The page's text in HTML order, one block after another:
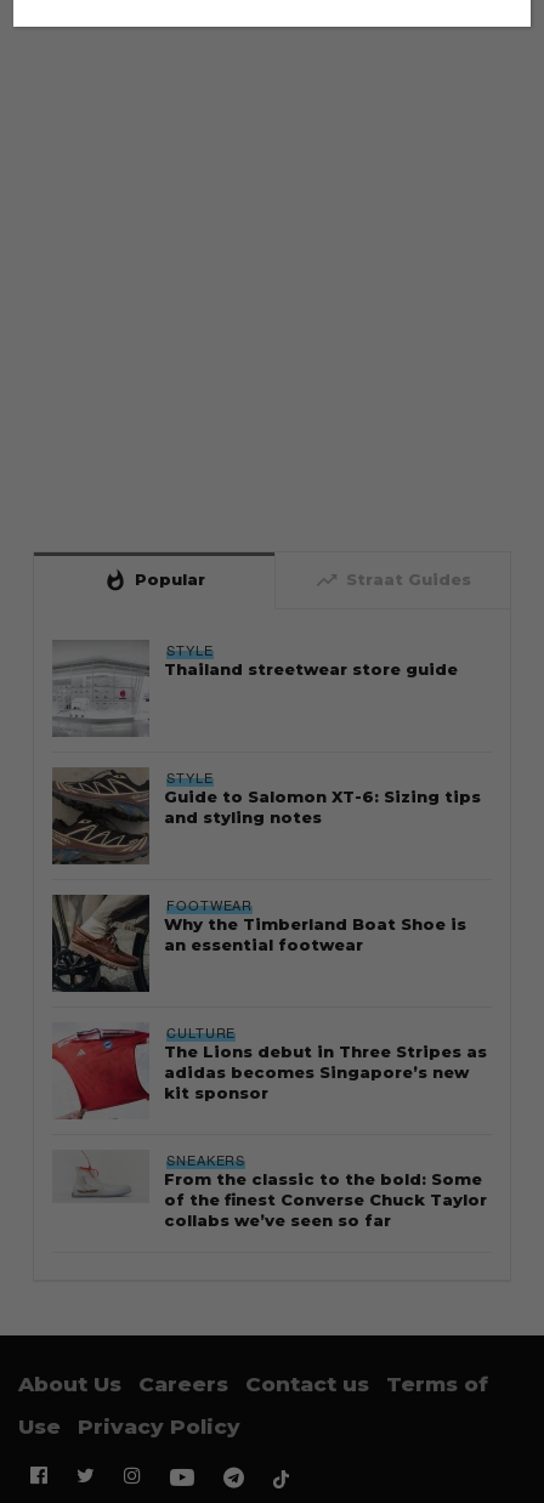
whatshot Popular trending_up Straat Guides
STYLE
Thailand streetwear store guide
STYLE
Guide to Salomon XT-6: Sizing tips
and styling notes
FOOTWEAR
Why the Timberland Boat Shoe is
an essential footwear
CULTURE
The Lions debut in Three Stripes as
adidas becomes Singapore’s new
kit sponsor
SNEAKERS
From the classic to the bold: Some
of the finest Converse Chuck Taylor
collabs we’ve seen so far
About Us Careers Contact us
Terms of
Use
Privacy Policy